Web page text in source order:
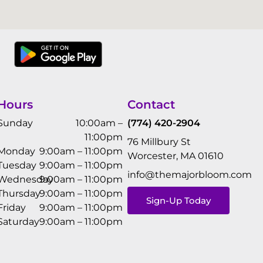
10:00am –
11:00pm
9:00am – 11:00pm
9:00am – 11:00pm
9:00am – 11:00pm
9:00am – 11:00pm
9:00am – 11:00pm
9:00am – 11:00pm
Contact
(774) 420-2904
76 Millbury St
Worcester, MA 01610
info@themajorbloom.com
Sign-Up Today